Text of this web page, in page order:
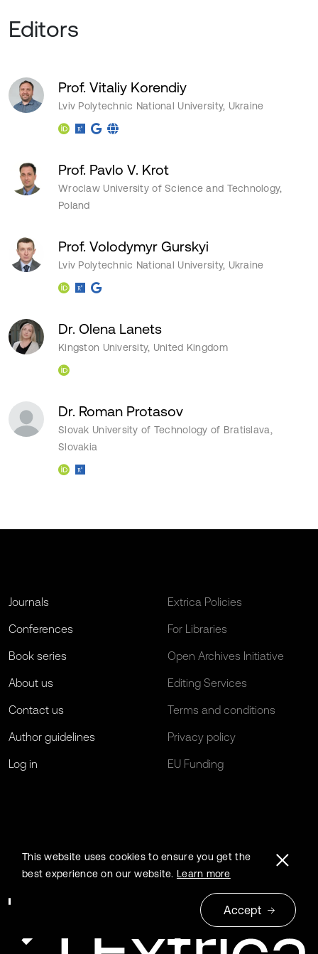
Editors
Prof. Vitaliy Korendiy
Lviv Polytechnic National University, Ukraine
Prof. Pavlo V. Krot
Wroclaw University of Science and Technology,
Poland
Prof. Volodymyr Gurskyi
Lviv Polytechnic National University, Ukraine
Dr. Olena Lanets
Kingston University, United Kingdom
Dr. Roman Protasov
Slovak University of Technology of Bratislava,
Slovakia
Journals
Conferences
Book series
About us
Contact us
Author guidelines
Log in
Extrica Policies
For Libraries
Open Archives Initiative
Editing Services
Terms and conditions
Privacy policy
EU Funding
This website uses cookies to ensure you get the
best experience on our website. Learn more
Accept